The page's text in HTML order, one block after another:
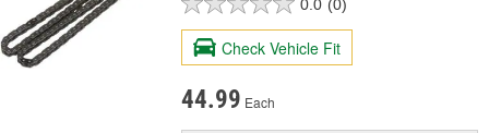
0.0 (0)
Check Vehicle Fit
44.99 Each